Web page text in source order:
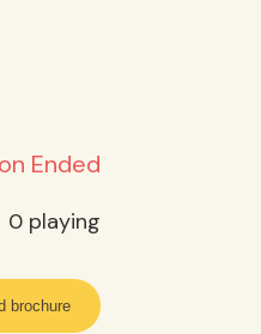
Ended
0 playing
brochure